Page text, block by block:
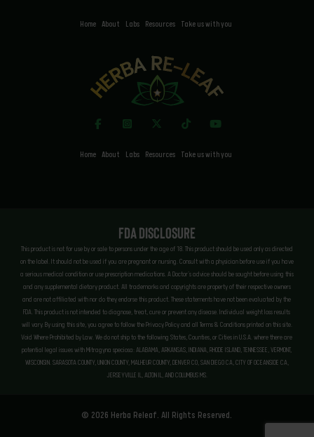
Home About Labs Resources Take us with you
Home About Labs Resources Take us with you
FDA Disclosure
This product is not for use by or sale to persons under the age of 18. This product should be used only as directed
on the label. It should not be used if you are pregnant or nursing. Consult with a physician before use if you have
a serious medical condition or use prescription medications. A Doctor’s advice should be sought before using this
and any supplemental dietary product. All trademarks and copyrights are property of their respective owners
and are not affiliated with nor do they endorse this product. These statements have not been evaluated by the
FDA. This product is not intended to diagnose, treat, cure or prevent any disease. Individual weight loss results
will vary. By using this site, you agree to follow the Privacy Policy and all Terms & Conditions printed on this site.
Void Where Prohibited by Law. We do not ship to the following States, Counties, or Cities in U.S.A. where there are
potential legal issues with Mitragyna speciosa: ALABAMA, ARKANSAS, INDIANA, RHODE ISLAND, TENNESSEE, VERMONT,
WISCONSIN. SARASOTA COUNTY, UNION COUNTY, MALHEUR COUNTY, DENVER CO, SAN DIEGO CA, CITY OF OCEANSIDE CA,
JERSEYVILLE IL, ALTON IL, AND COLUMBUS MS.
© 2026 Herba Releaf. All Rights Reserved.